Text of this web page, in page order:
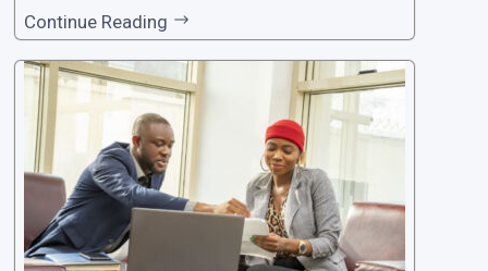
aramount, especially when it comes to loan ap
plications. Nigerian loan apps like LairaPlus pri
oritize the safety and security of their users’ p
ersonal and financial information. This article
Continue Reading